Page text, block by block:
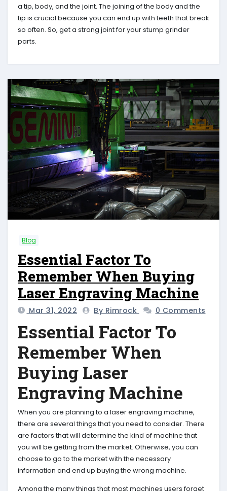
a tip, body, and the joint. The joining of the body and the
tip is crucial because you can end up with teeth that break
so often. So, get a strong joint for your stump grinder
parts.
Blog
Essential Factor To
Remember When Buying
Laser Engraving Machine
Mar 31, 2022 By Rimrock 0 Comments
Essential Factor To
Remember When
Buying Laser
Engraving Machine
When you are planning to a laser engraving machine,
there are several things that you need to consider. There
are factors that will determine the kind of machine that
you will be getting from the market. Otherwise, you can
choose to go to the market with the necessary
information and end up buying the wrong machine.
Among the many things that most machines users forget